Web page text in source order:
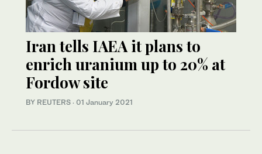
Iran tells IAEA it plans to
enrich uranium up to 20% at
Fordow site
BY REUTERS · 01 January 2021